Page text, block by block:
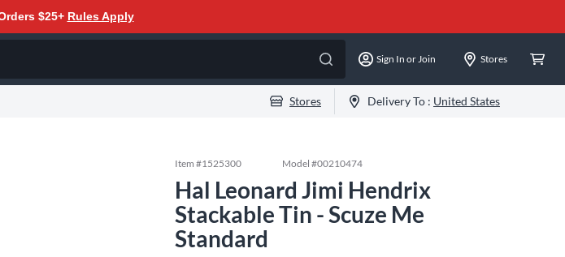
$25+ Rules Apply
Sign In or Join Stores
Stores Delivery To : United States
Item #1525300 Model #00210474
Hal Leonard Jimi Hendrix
Stackable Tin - Scuze Me
Standard